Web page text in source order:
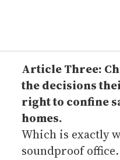
r
e
m
a
i
l
Article Three:
the decisions
right to confine
homes.
Which is exactly
soundproof office.